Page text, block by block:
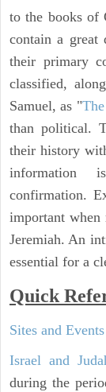
to the books of
contain a
their primary
classified,
Samuel, as "
than political.
their history
information
confirmation.
important when
Jeremiah. An
essential for a
Quick
Sites and
Israel and
during the